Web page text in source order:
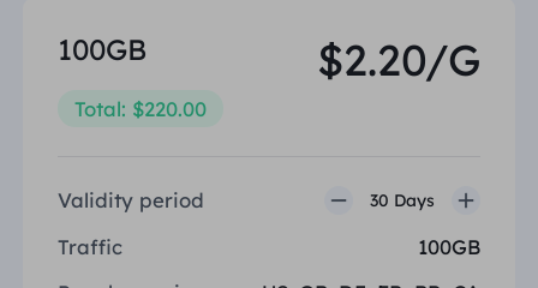
100GB
Total: $220.00
$2.20/G
Validity period 30 Days
Traffic
100GB